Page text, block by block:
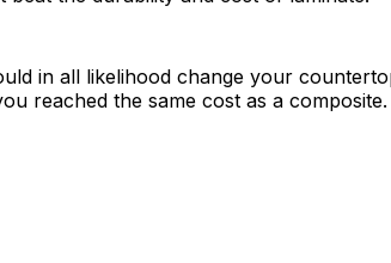
in all likelihood change your
reached the same cost as a composite.